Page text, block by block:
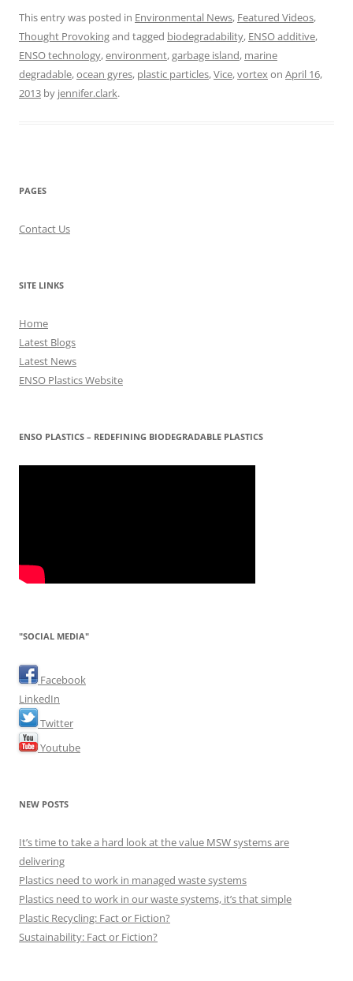
This entry was posted in Environmental News, Featured Videos,
Thought Provokingand tagged biodegradability, ENSO additive,
ENSO technology,environment,garbage island, marine
degradable,ocean gyres, plastic particles,Vice,vortexon April 16,
2013 by jennifer.clark.
PAGES
Contact Us
SITE LINKS
Home
Latest Blogs
Latest News
ENSO Plastics Website
ENSO PLASTICS – REDEFINING BIODEGRADABLE PLASTICS
"SOCIAL MEDIA"
Facebook
LinkedIn
Twitter
Youtube
NEW POSTS
It’s time to take a hard look at the value MSW systems are
delivering
Plastics need to work in managed waste systems
Plastics need to work in our waste systems, it’s that simple
Plastic Recycling: Fact or Fiction?
Sustainability: Fact or Fiction?